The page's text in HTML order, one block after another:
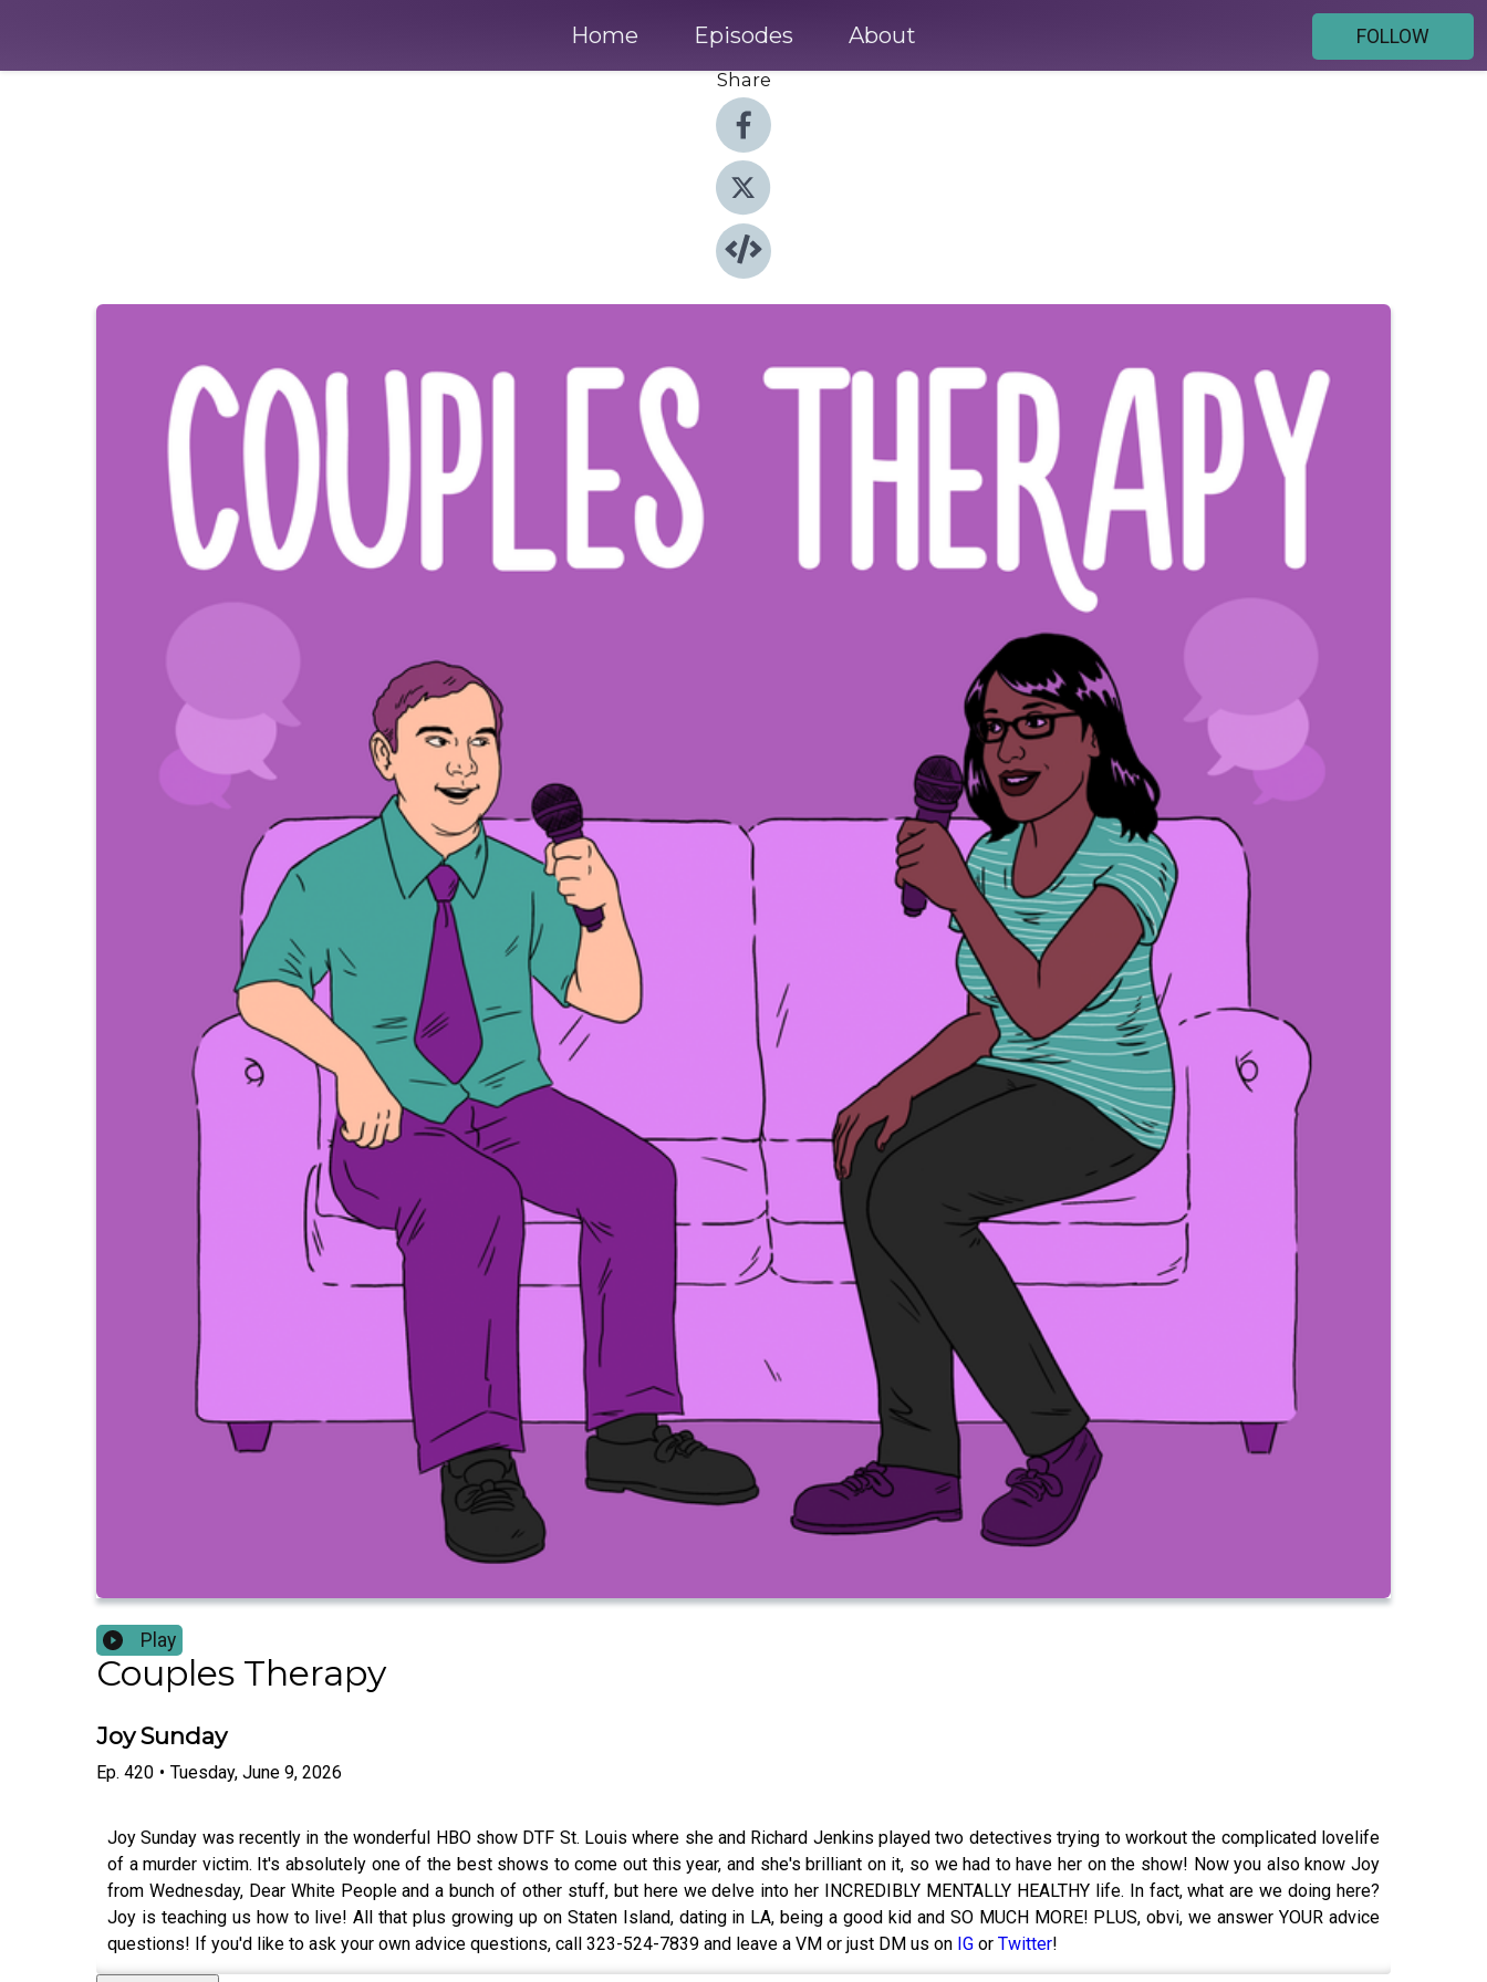
Home Episodes About
FOLLOW
Share
Play
Couples Therapy
Joy Sunday
Ep. 420 • Tuesday, June 9, 2026
Joy Sunday was recently in the wonderful HBO show DTF St. Louis where she and Richard Jenkins played two detectives trying to workout the complicated lovelife
of a murder victim. It's absolutely one of the best shows to come out this year, and she's brilliant on it, so we had to have her on the show! Now you also know Joy
from Wednesday, Dear White People and a bunch of other stuff, but here we delve into her INCREDIBLY MENTALLY HEALTHY life. In fact, what are we doing here?
Joy is teaching us how to live! All that plus growing up on Staten Island, dating in LA, being a good kid and SO MUCH MORE! PLUS, obvi, we answer YOUR advice
questions! If you'd like to ask your own advice questions, call 323-524-7839 and leave a VM or just DM us on IG or Twitter!